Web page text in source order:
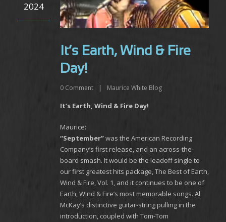
2024
It’s Earth, Wind & Fire
Day!
0 Comment | Maurice White Blog
It’s Earth, Wind & Fire Day!
Maurice:
“September”was the American Recording
Company’s first release, and an across-the-
board smash. It would be the leadoff single to
our first greatest hits package, The Best of Earth,
Wind & Fire, Vol. 1, and it continues to be one of
Earth, Wind & Fire’s most memorable songs. Al
McKay’s distinctive guitar-string pulling in the
introduction, coupled with Tom-Tom